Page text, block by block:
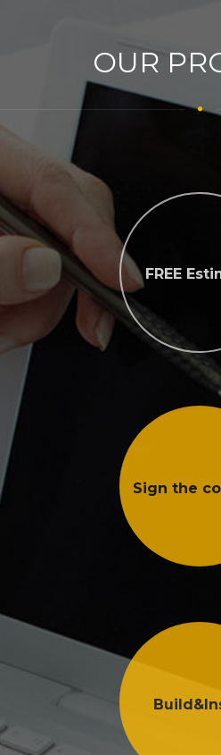
OUR
FREE
Sign the